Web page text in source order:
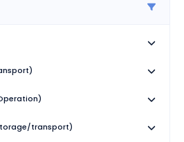
: High port density (up to 24 ports)
features):
effective, Fast/Gigabit Ethernet,
transport)